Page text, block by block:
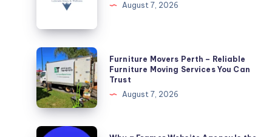
August 7, 2026
Furniture
Movers
Perth
–
Reliable
Furniture
Furniture Movers Perth – Reliable
Furniture Moving Services You Can
Trust
August 7, 2026
Why